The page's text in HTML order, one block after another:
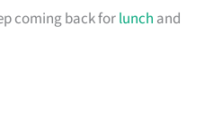
coming back forlunch and